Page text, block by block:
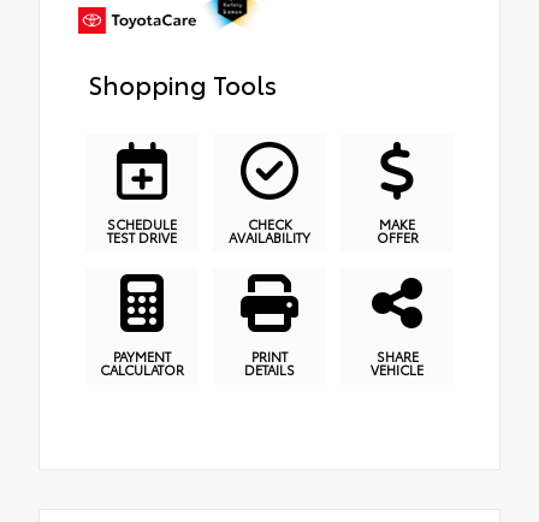
Shopping Tools
SCHEDULE
TEST DRIVE
CHECK
AVAILABILITY
MAKE
OFFER
PAYMENT
CALCULATOR
PRINT
DETAILS
SHARE
VEHICLE